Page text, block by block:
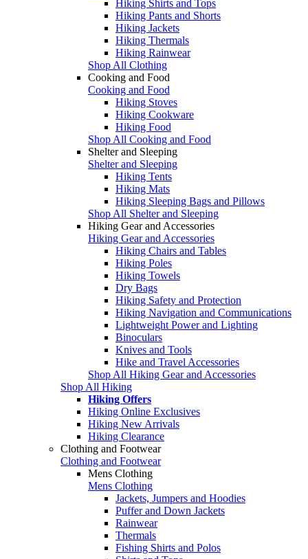
Hiking Shirts and Tops
Hiking Pants and Shorts
Hiking Jackets
Hiking Thermals
Hiking Rainwear
Shop All Clothing
Cooking and Food
Cooking and Food
Hiking Stoves
Hiking Cookware
Hiking Food
Shop All Cooking and Food
Shelter and Sleeping
Shelter and Sleeping
Hiking Tents
Hiking Mats
Hiking Sleeping Bags and Pillows
Shop All Shelter and Sleeping
Hiking Gear and Accessories
Hiking Gear and Accessories
Hiking Chairs and Tables
Hiking Poles
Hiking Towels
Dry Bags
Hiking Safety and Protection
Hiking Navigation and Communications
Lightweight Power and Lighting
Binoculars
Knives and Tools
Hike and Travel Accessories
Shop All Hiking Gear and Accessories
Shop All Hiking
Hiking Offers
Hiking Online Exclusives
Hiking New Arrivals
Hiking Clearance
Clothing and Footwear
Clothing and Footwear
Mens Clothing
Mens Clothing
Jackets, Jumpers and Hoodies
Puffer and Down Jackets
Rainwear
Thermals
Fishing Shirts and Polos